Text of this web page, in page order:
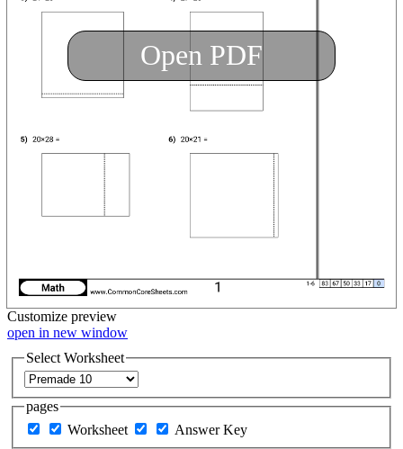
Open PDF
Customize preview
open in new window
Select Worksheet
pages
Worksheet
Answer Key